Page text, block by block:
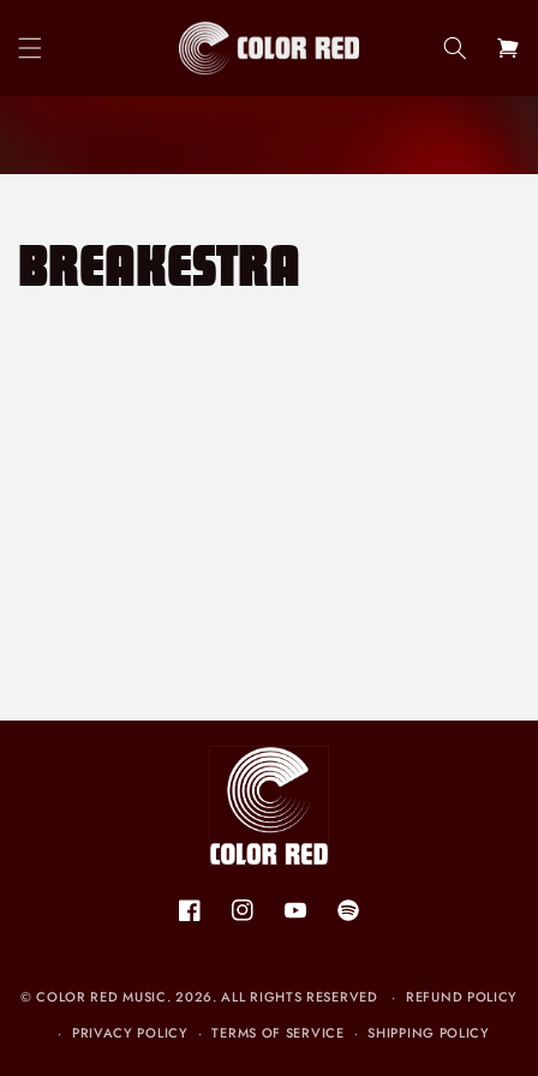
content
Cart
BREAKESTRA
FacebookInstagramYouTubeSpotify
©COLOR RED MUSIC. 2026. ALL RIGHTS RESERVED
REFUND POLICY
PRIVACY POLICY
TERMS OF SERVICE SHIPPING POLICY